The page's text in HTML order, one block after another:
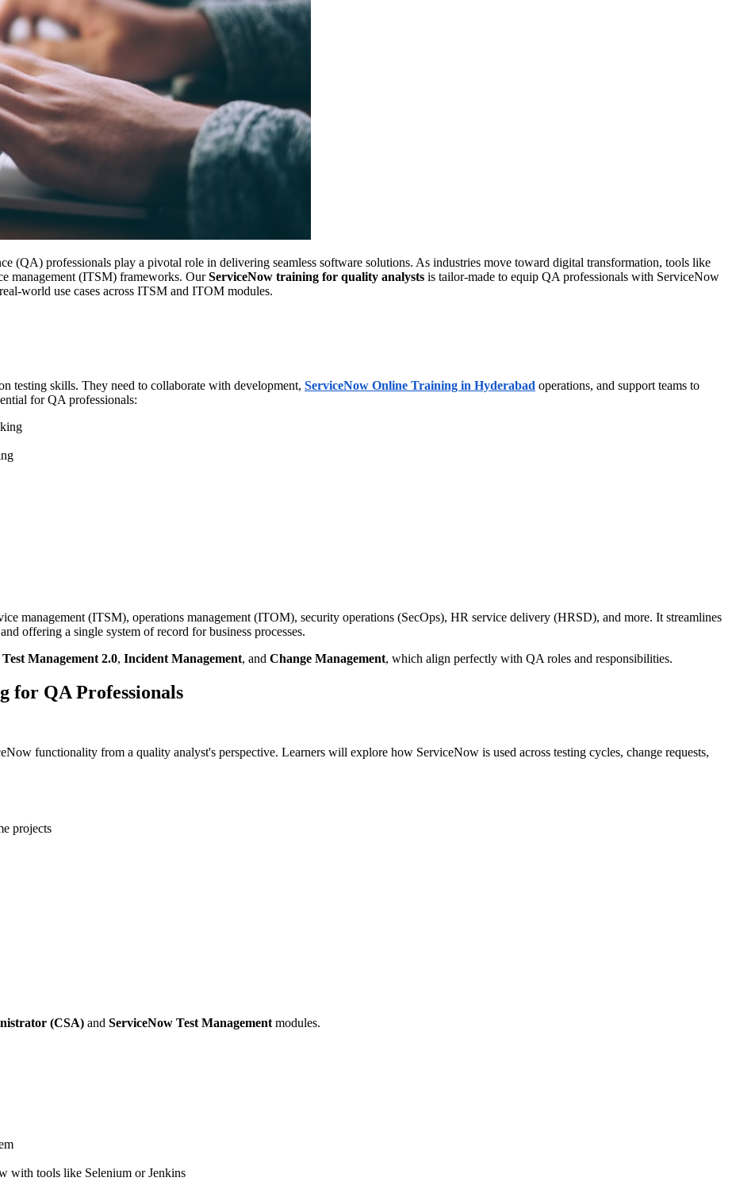
(QA) professionals play a pivotal role in delivering seamless software solutions. As industries move toward digital transformation, tools like
management (ITSM) frameworks. OurServiceNow training for quality analysts is tailor-made to equip QA professionals with ServiceNow
world use cases across ITSM and ITOM modules.
testing skills. They need to collaborate with development, ServiceNow Online Training in Hyderabad operations, and support teams to
for QA professionals:
management (ITSM), operations management (ITOM), security operations (SecOps), HR service delivery (HRSD), and more. It streamlines
offering a single system of record for business processes.
Test Management 2.0, Incident Management, and Change Management, which align perfectly with QA roles and responsibilities.
for QA Professionals
functionality from a quality analyst's perspective. Learners will explore how ServiceNow is used across testing cycles, change requests,
projects
(CSA) and ServiceNow Test Management modules.
with tools like Selenium or Jenkins